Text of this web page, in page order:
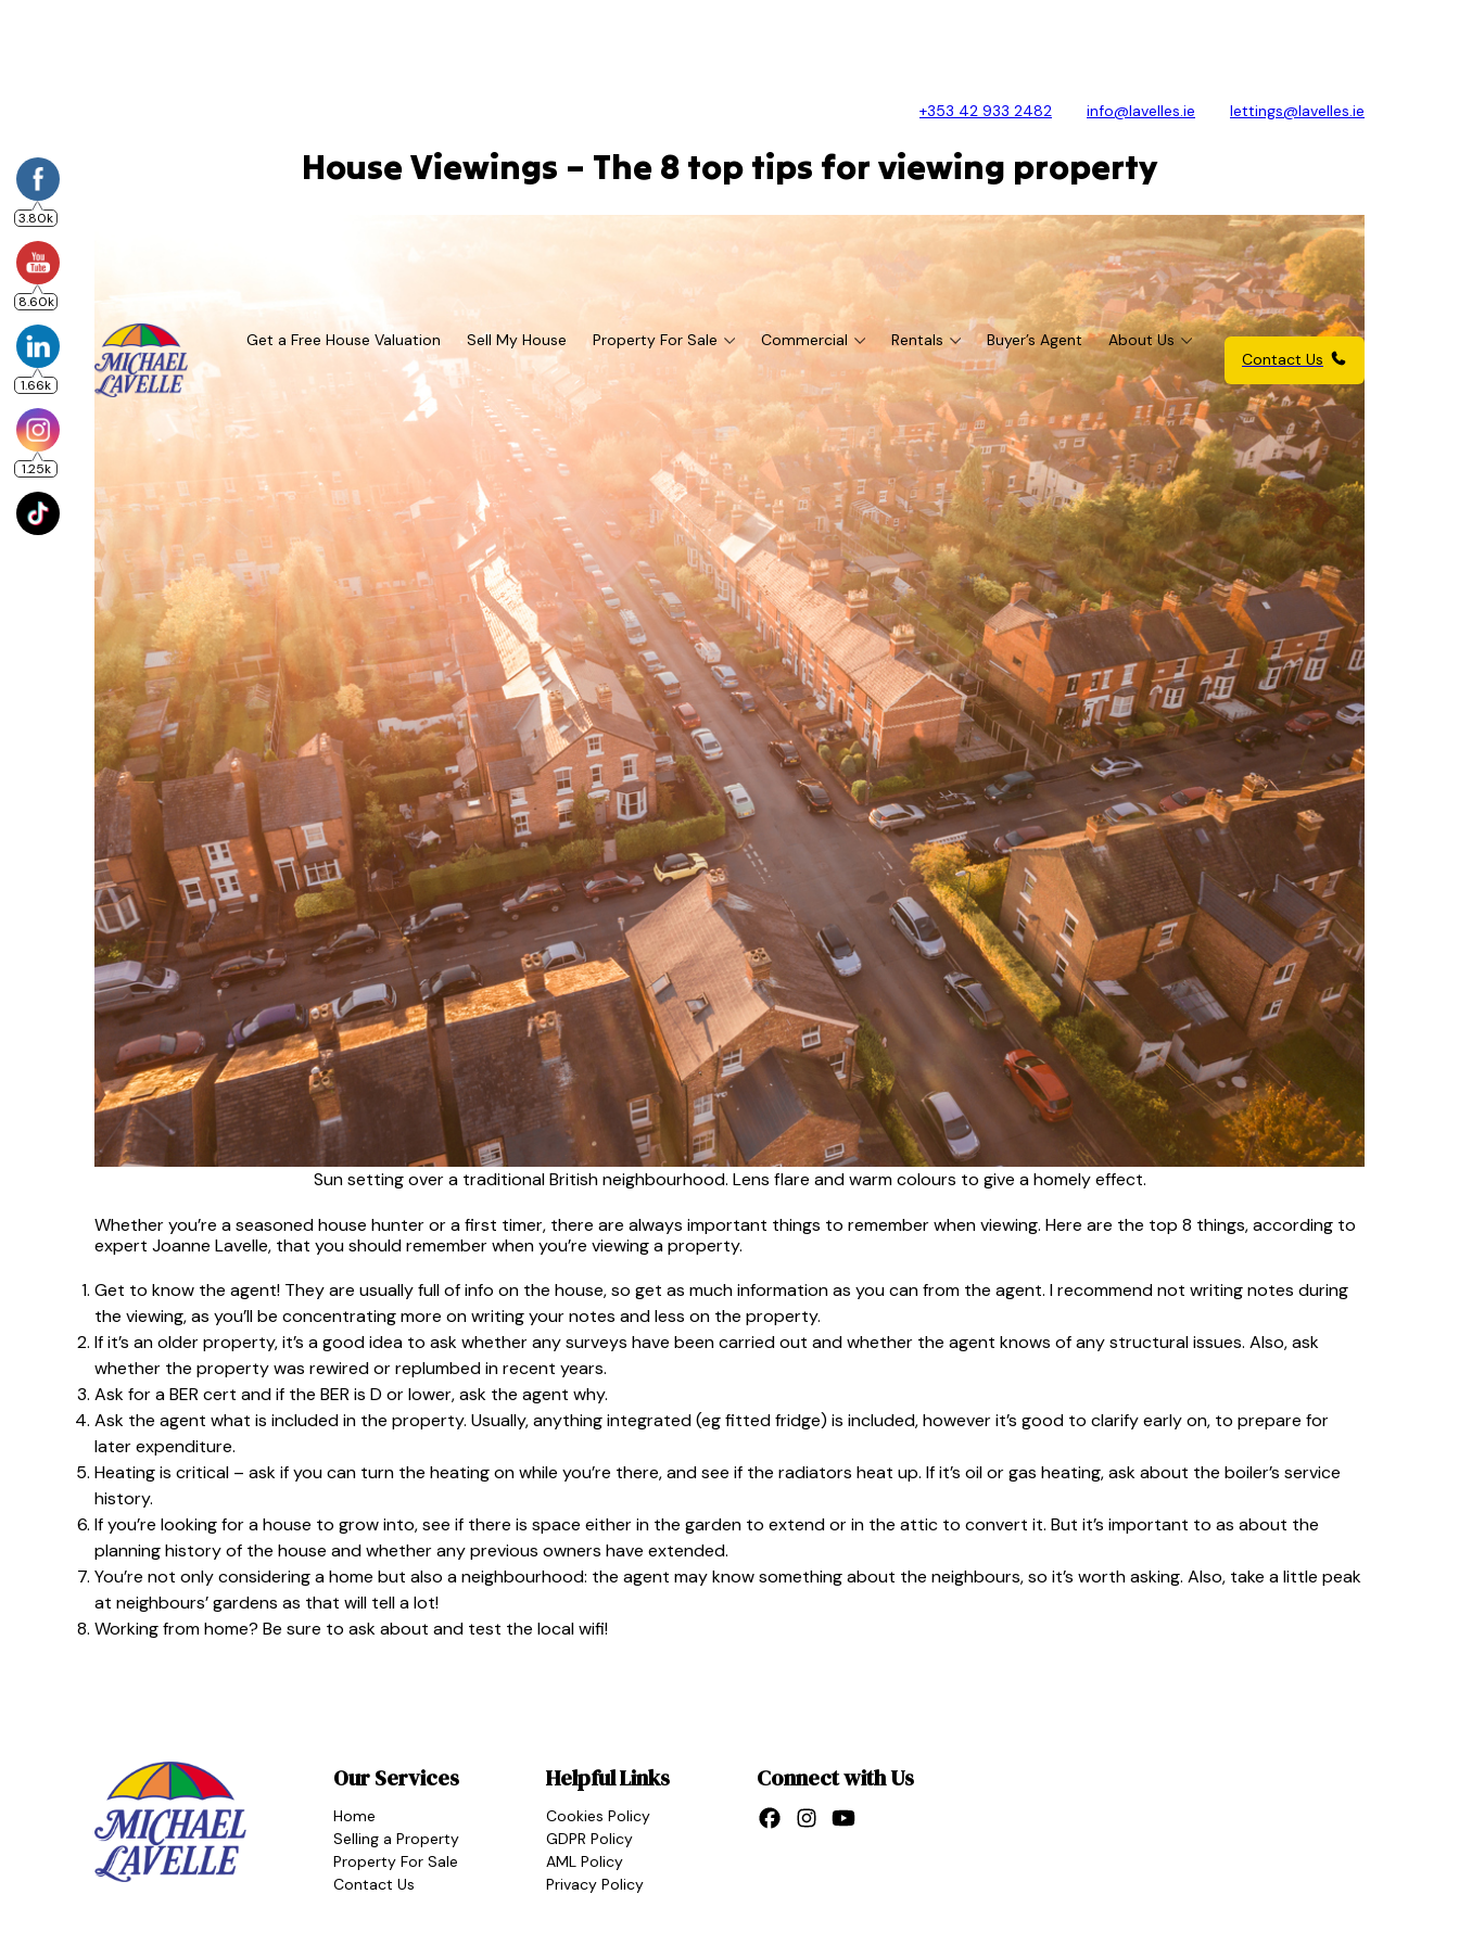
+353 42 933 2482 info@lavelles.ie lettings@lavelles.ie
Get a Free House Valuation Sell My House Property For Sale Commercial Rentals Buyer’s Agent
About Us
Contact Us
House Viewings – The 8 top tips for viewing property
Sun setting over a traditional British neighbourhood. Lens flare and warm colours to give a homely effect.
Whether you’re a seasoned house hunter or a first timer, there are always important things to remember when viewing. Here are the top 8 things, according to
expert Joanne Lavelle, that you should remember when you’re viewing a property.
Get to know the agent! They are usually full of info on the house, so get as much information as you can from the agent. I recommend not writing notes during
the viewing, as you’ll be concentrating more on writing your notes and less on the property.
If it’s an older property, it’s a good idea to ask whether any surveys have been carried out and whether the agent knows of any structural issues. Also, ask
whether the property was rewired or replumbed in recent years.
Ask for a BER cert and if the BER is D or lower, ask the agent why.
Ask the agent what is included in the property. Usually, anything integrated (eg fitted fridge) is included, however it’s good to clarify early on, to prepare for
later expenditure.
Heating is critical – ask if you can turn the heating on while you’re there, and see if the radiators heat up. If it’s oil or gas heating, ask about the boiler’s service
history.
If you’re looking for a house to grow into, see if there is space either in the garden to extend or in the attic to convert it. But it’s important to as about the
planning history of the house and whether any previous owners have extended.
You’re not only considering a home but also a neighbourhood: the agent may know something about the neighbours, so it’s worth asking. Also, take a little peak
at neighbours’ gardens as that will tell a lot!
Working from home? Be sure to ask about and test the local wifi!
Our Services
Home
Selling a Property
Property For Sale
Contact Us
Helpful Links
Cookies Policy
GDPR Policy
AML Policy
Privacy Policy
Connect with Us
3.80k
8.60k
1.66k
1.25k